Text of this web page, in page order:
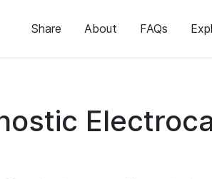
Share About FAQs